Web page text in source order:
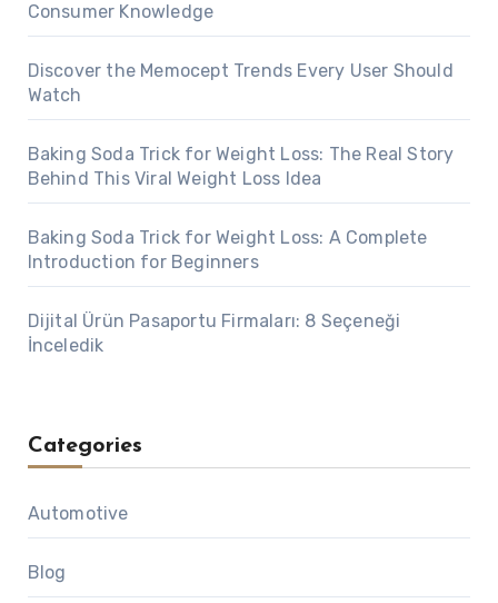
Consumer Knowledge
Discover the Memocept Trends Every User Should
Watch
Baking Soda Trick for Weight Loss: The Real Story
Behind This Viral Weight Loss Idea
Baking Soda Trick for Weight Loss: A Complete
Introduction for Beginners
Dijital Ürün Pasaportu Firmaları: 8 Seçeneği
İnceledik
Categories
Automotive
Blog